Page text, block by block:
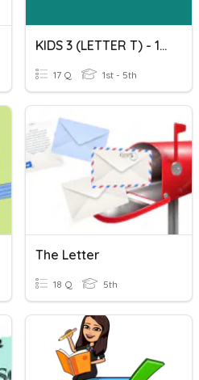
KIDS 3 (LETTER T) - 16.06.2020
17 Q 1st - 5th
The Letter
18 Q 5th